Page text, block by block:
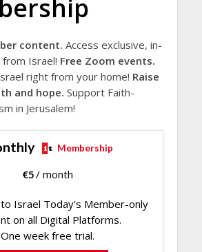
content. Access exclusive, in-
Israel! Free Zoom events.
right from your home! Raise
and hope. Support Faith-
in Jerusalem!
Membership
€5/ month
to Israel Today's Member-only
on all Digital Platforms.
One week free trial.